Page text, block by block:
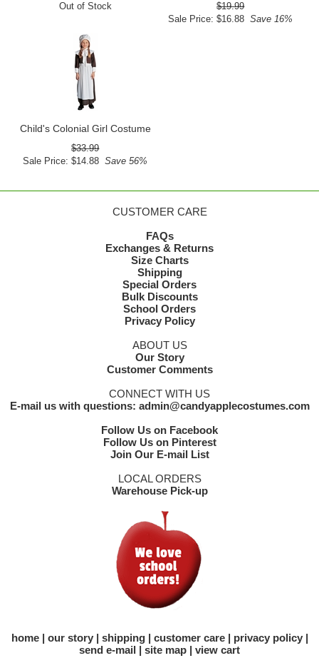
Out of Stock
$19.99
Sale Price: $16.88 Save 16%
Child's Colonial Girl Costume
$33.99
Sale Price: $14.88 Save 56%
CUSTOMER CARE
FAQs
Exchanges & Returns
Size Charts
Shipping
Special Orders
Bulk Discounts
School Orders
Privacy Policy
ABOUT US
Our Story
Customer Comments
CONNECT WITH US
E-mail us with questions: admin@candyapplecostumes.com
Follow Us on Facebook
Follow Us on Pinterest
Join Our E-mail List
LOCAL ORDERS
Warehouse Pick-up
home our story shipping customer care
privacy policy
send e-mail
site map view cart